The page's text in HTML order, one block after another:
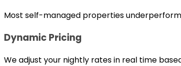
Most self-managed properties
Dynamic Pricing
We adjust your nightly rates in real time